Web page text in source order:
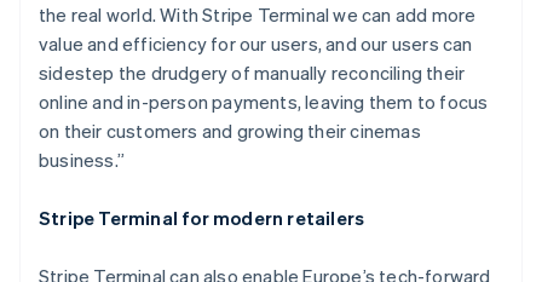
the real world. With Stripe Terminal we can add more
value and efficiency for our users, and our users can
sidestep the drudgery of manually reconciling their
online and in-person payments, leaving them to focus
on their customers and growing their cinemas
business.”
Stripe Terminal for modern retailers
Stripe Terminal can also enable Europe’s tech-forward
Hungary
English
India
English
Ireland
English
Italy
Japan
日本語English